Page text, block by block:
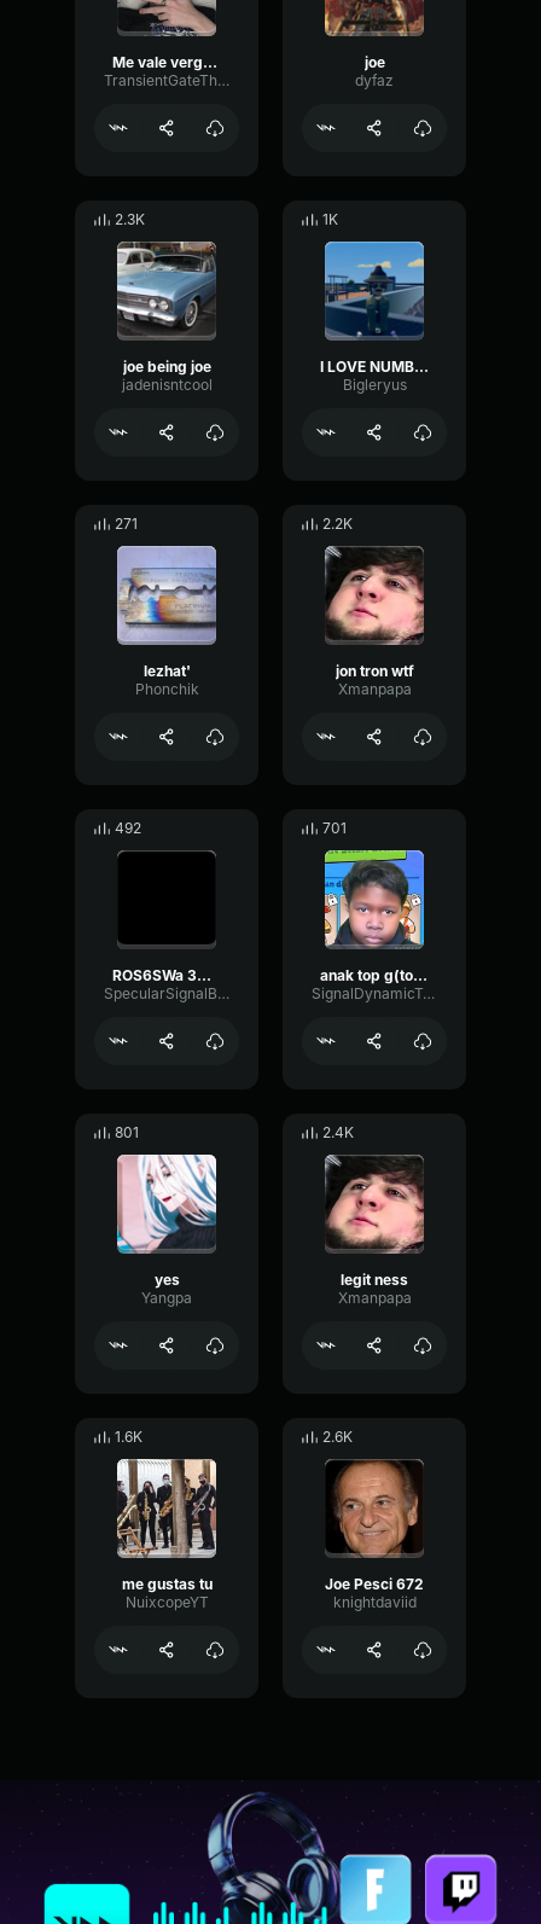
Me vale verga (quackity)
TransientGateThreshold90300
joe
dyfaz
2.3K
joe being joe
jadenisntcool
1K
I LOVE NUMBERS
Bigleryus
271
lezhat'
Phonchik
2.2K
jon tron wtf
Xmanpapa
492
ROS6SWa 3As 48
SpecularSignalBitcrusher39925
701
anak top g(top gay)
SignalDynamicTransmission73084
801
yes
Yangpa
2.4K
legit ness
Xmanpapa
1.6K
me gustas tu
NuixcopeYT
2.6K
Joe Pesci 672
knightdaviid